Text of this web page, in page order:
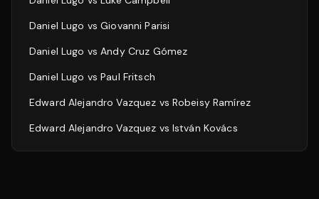
Daniel Lugo vsGiovanni Parisi
Daniel Lugo vsAndy Cruz Gómez
Daniel Lugo vsPaul Fritsch
Edward Alejandro Vazquez vs Robeisy Ramírez
Edward Alejandro Vazquez vs István Kovács